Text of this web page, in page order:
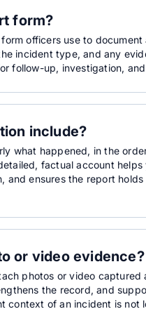
form?
officers use to
incident type, and any
follow-up, investigation,
include?
what happened, in the
factual account
and ensures the report
or video evidence?
photos or video
the record, and
context of an incident is not